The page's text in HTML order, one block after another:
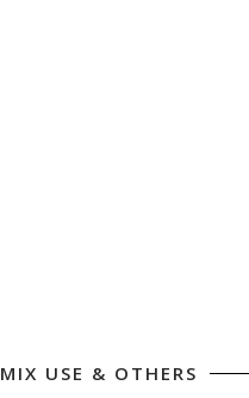
MIX USE & OTHERS